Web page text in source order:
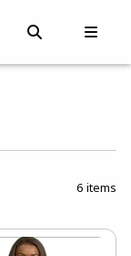
6 items